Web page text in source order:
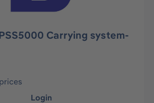
Carrying system-
Login